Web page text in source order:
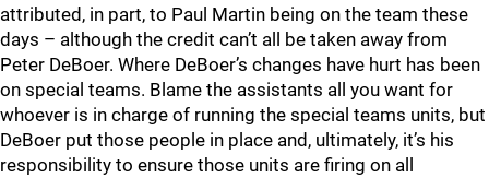
attributed, in part, to Paul Martin being on the team these
days – although the credit can’t all be taken away from
Peter DeBoer. Where DeBoer’s changes have hurt has been
on special teams. Blame the assistants all you want for
whoever is in charge of running the special teams units, but
DeBoer put those people in place and, ultimately, it’s his
responsibility to ensure those units are firing on all